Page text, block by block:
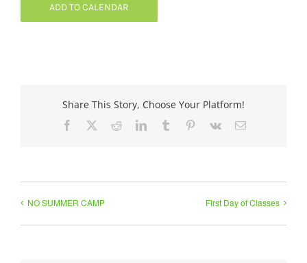
ADD TO CALENDAR
Share This Story, Choose Your Platform!
Facebook RedditLinkedInTumblr Pinterest
Vk Email
NO SUMMER CAMP First Day of Classes